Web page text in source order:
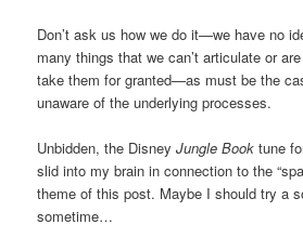
Don’t ask us how we do it—we have no
many things that we can’t articulate or
take them for granted—as must be the
unaware of the underlying processes.
Unbidden, the DisneyJungle Book tune
slid into my brain in connection to the
theme of this post. Maybe I should try a
sometime…